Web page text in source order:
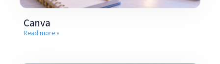
Canva
Read more »